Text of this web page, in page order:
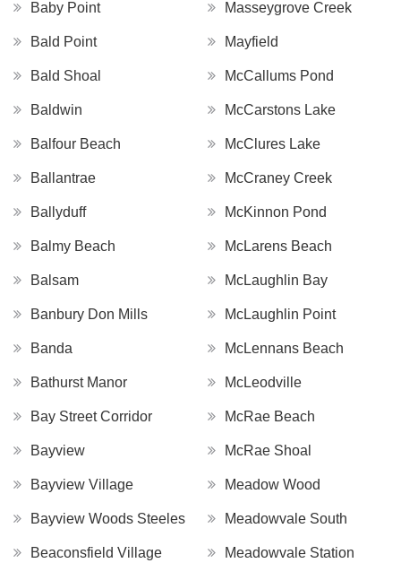
Baby Point
Bald Point
Bald Shoal
Baldwin
Balfour Beach
Ballantrae
Ballyduff
Balmy Beach
Balsam
Banbury Don Mills
Banda
Bathurst Manor
Bay Street Corridor
Bayview
Bayview Village
Bayview Woods Steeles
Beaconsfield Village
Masseygrove Creek
Mayfield
McCallums Pond
McCarstons Lake
McClures Lake
McCraney Creek
McKinnon Pond
McLarens Beach
McLaughlin Bay
McLaughlin Point
McLennans Beach
McLeodville
McRae Beach
McRae Shoal
Meadow Wood
Meadowvale South
Meadowvale Station